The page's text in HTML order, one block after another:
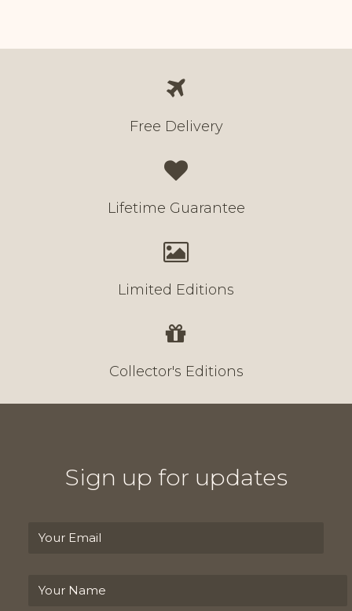
Free Delivery
Lifetime Guarantee
Limited Editions
Collector's Editions
Sign up for updates